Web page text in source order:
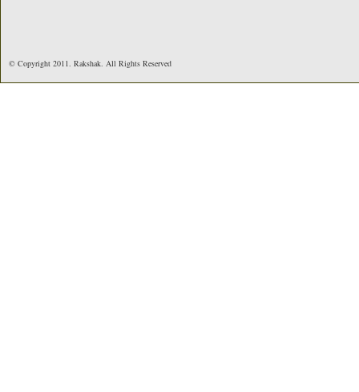
© Copyright 2011. Rakshak. All Rights Reserved